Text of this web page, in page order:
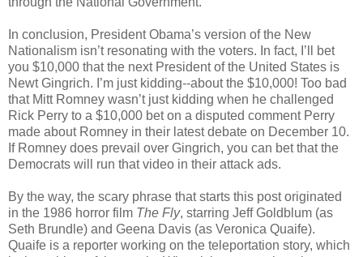
In conclusion, President Obama’s version of the New
Nationalism isn’t resonating with the voters. In fact, I’ll bet
you $10,000 that the next President of the United States is
Newt Gingrich. I’m just kidding--about the $10,000! Too bad
that Mitt Romney wasn’t just kidding when he challenged
Rick Perry to a $10,000 bet on a disputed comment Perry
made about Romney in their latest debate on December 10.
If Romney does prevail over Gingrich, you can bet that the
Democrats will run that video in their attack ads.
By the way, the scary phrase that starts this post originated
in the 1986 horror film The Fly, starring Jeff Goldblum (as
Seth Brundle) and Geena Davis (as Veronica Quaife).
Quaife is a reporter working on the teleportation story, which